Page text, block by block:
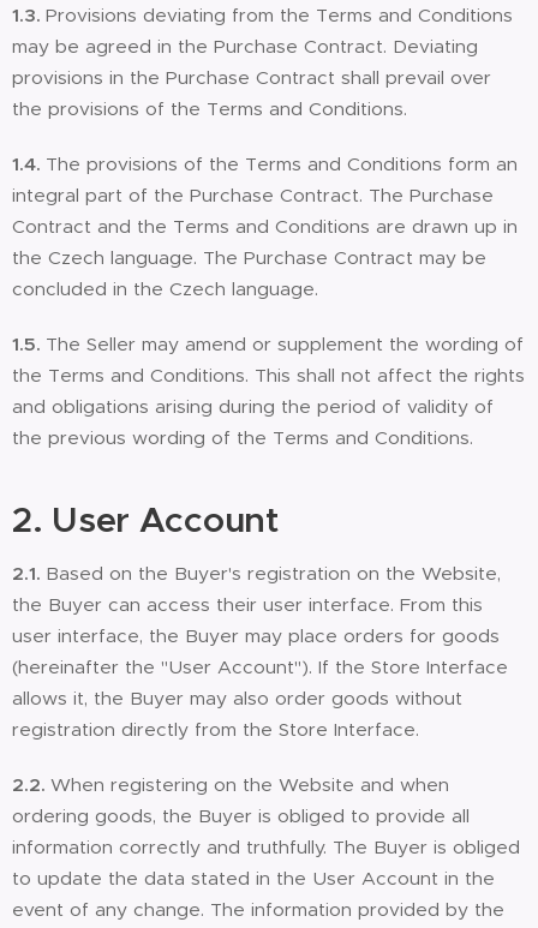
1.3. Provisions deviating from the Terms and Conditions
may be agreed in the Purchase Contract. Deviating
provisions in the Purchase Contract shall prevail over
the provisions of the Terms and Conditions.
1.4. The provisions of the Terms and Conditions form an
integral part of the Purchase Contract. The Purchase
Contract and the Terms and Conditions are drawn up in
the Czech language. The Purchase Contract may be
concluded in the Czech language.
1.5. The Seller may amend or supplement the wording of
the Terms and Conditions. This shall not affect the rights
and obligations arising during the period of validity of
the previous wording of the Terms and Conditions.
2. User Account
2.1. Based on the Buyer's registration on the Website,
the Buyer can access their user interface. From this
user interface, the Buyer may place orders for goods
(hereinafter the "User Account"). If the Store Interface
allows it, the Buyer may also order goods without
registration directly from the Store Interface.
2.2. When registering on the Website and when
ordering goods, the Buyer is obliged to provide all
information correctly and truthfully. The Buyer is obliged
to update the data stated in the User Account in the
event of any change. The information provided by the